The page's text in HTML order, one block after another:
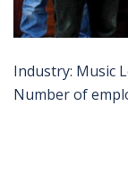
Industry: Music
Number of